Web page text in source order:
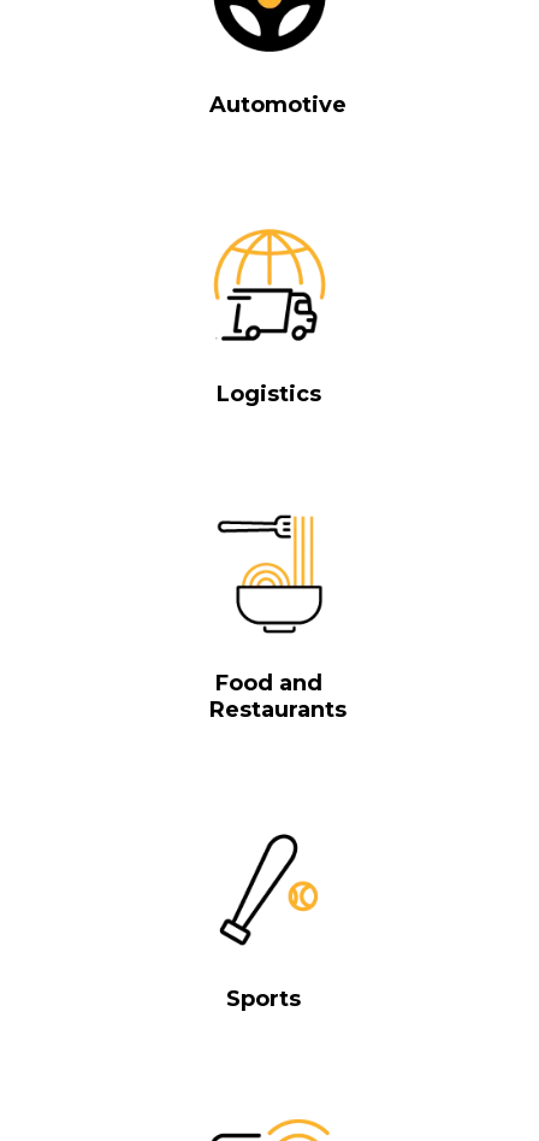
Automotive
Logistics
Food and
Restaurants
Sports